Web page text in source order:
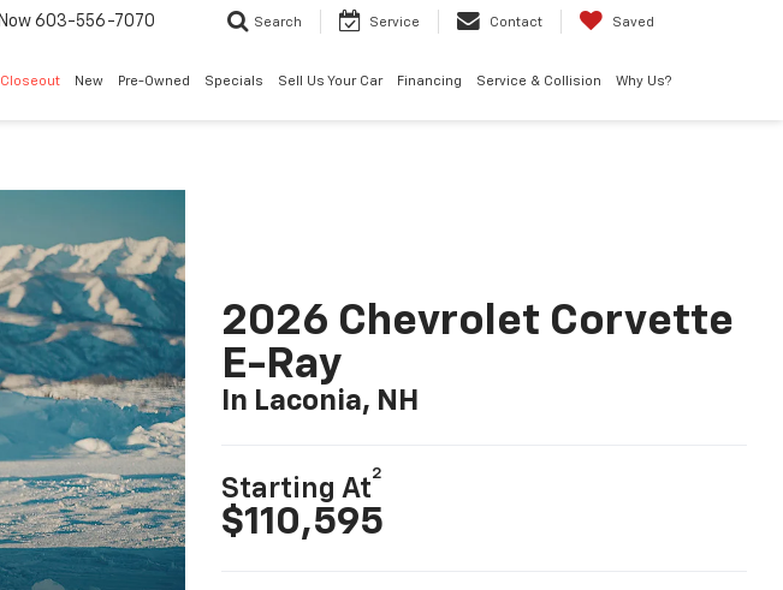
603-556-7070 Search Service Contact Saved
New Pre-Owned Specials Sell Us Your Car Financing Service & Collision Why Us?
2026 Chevrolet Corvette
E-Ray
In Laconia, NH
Starting At
2
$110,595